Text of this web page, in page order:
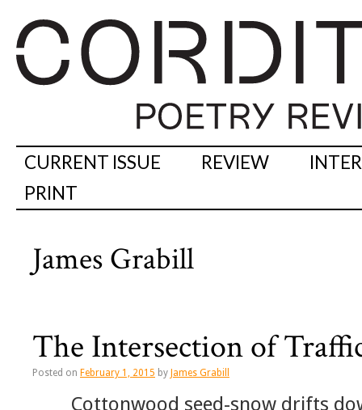
CURRENT ISSUE REVIEW
PRINT
James Grabill
The Intersection of
Posted on February 1, 2015 by James Grabill
Cottonwood seed-snow drifts